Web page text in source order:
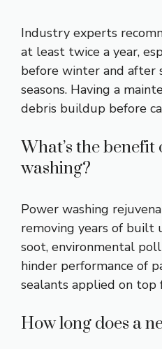
Industry experts
at least twice a year,
before winter and after
seasons. Having a
debris buildup before
What’s the benefit
washing?
Power washing
removing years of built
soot, environmental
hinder performance of
sealants applied on top
How long does a